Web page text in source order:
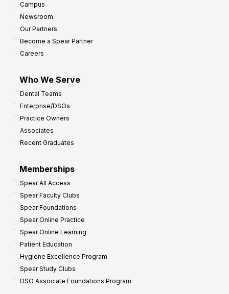
Campus
Newsroom
Our Partners
Become a Spear Partner
Careers
Who We Serve
Dental Teams
Enterprise/DSOs
Practice Owners
Associates
Recent Graduates
Memberships
Spear All Access
Spear Faculty Clubs
Spear Foundations
Spear Online Practice
Spear Online Learning
Patient Education
Hygiene Excellence Program
Spear Study Clubs
DSO Associate Foundations Program